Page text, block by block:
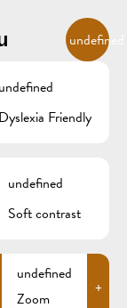
MENU
undefined
undefined
Dyslexia Friendly
undefined
Soft contrast
undefined
Zoom
+